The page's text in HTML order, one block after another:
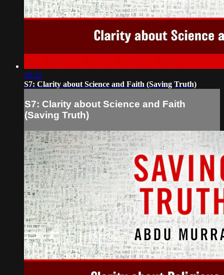
26:32
S7: Clarity about Science and Faith (Saving Truth)
S7: Clarity about Science and Faith
(Saving Truth)